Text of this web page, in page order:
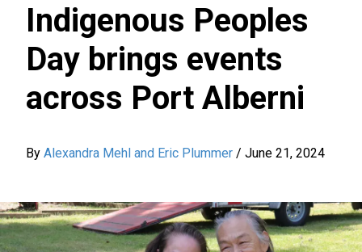
Indigenous Peoples
Day brings events
across Port Alberni
By Alexandra Mehl and Eric Plummer / June 21, 2024